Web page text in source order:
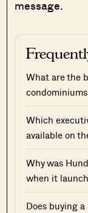
message.
What are the
Which
available on
Why was
when it
Does buying